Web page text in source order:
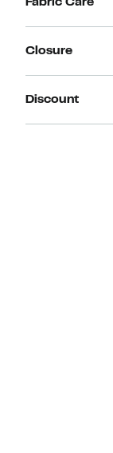
Fabric Care
Closure
Discount